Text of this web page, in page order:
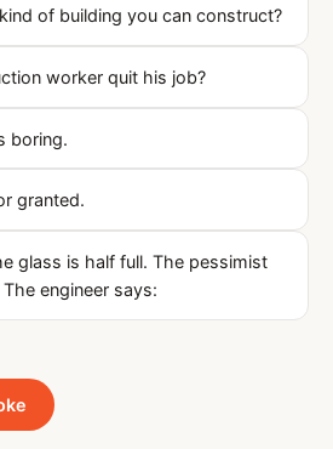
of building you can construct?
worker quit his job?
boring.
granted.
glass is half full. The pessimist
engineer says: